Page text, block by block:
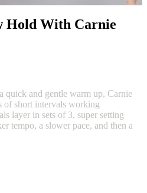
Hold With Carnie
quick and gentle warm up, Carnie
of short intervals working
layer in sets of 3, super setting
tempo, a slower pace, and then a